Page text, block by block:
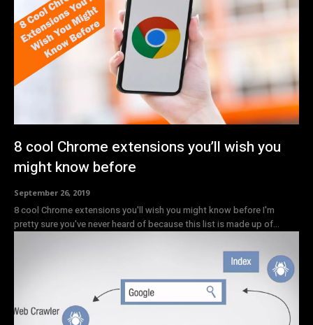
8 cool Chrome extensions you’ll wish you
might know before
September 26, 2019
8 cool Chrome extensions you'll wish you might know before I'm
pretty sure you've never heard of because this list is made up of...